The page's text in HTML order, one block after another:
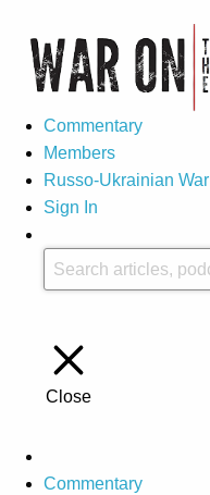
Commentary
Members
Russo-Ukrainian War
Sign In
Close
Commentary